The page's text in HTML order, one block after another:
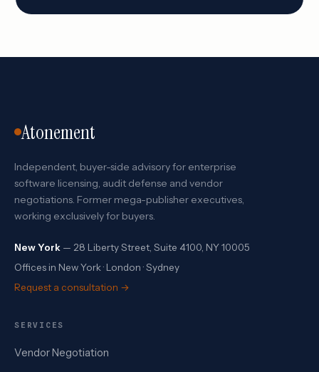
Atonement
Independent, buyer-side advisory for enterprise
software licensing, audit defense and vendor
negotiations. Former mega-publisher executives,
working exclusively for buyers.
New York — 28 Liberty Street, Suite 4100, NY 10005
Offices in New York · London · Sydney
Request a consultation →
SERVICES
Vendor Negotiation